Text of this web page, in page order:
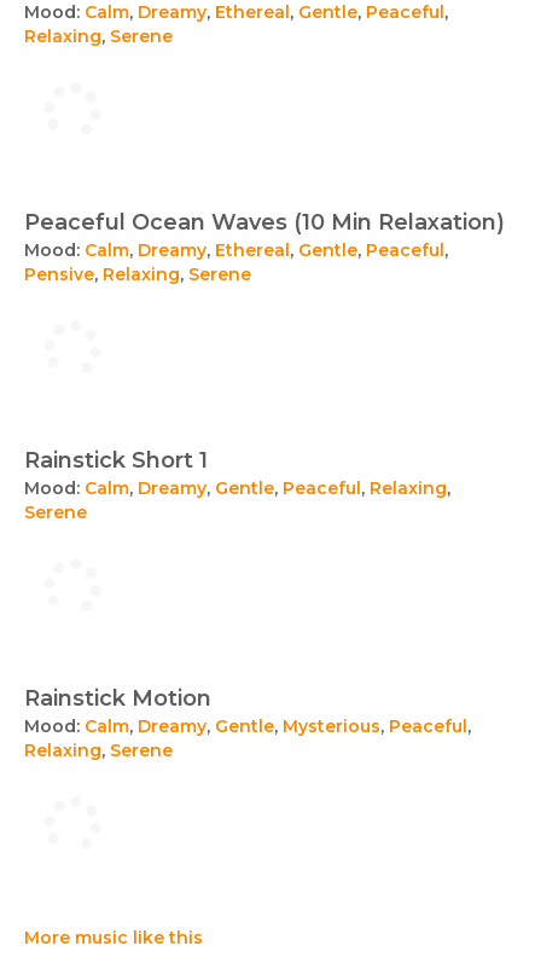
Mood: Calm, Dreamy, Ethereal, Gentle, Peaceful,
Relaxing, Serene
Peaceful Ocean Waves (10 Min Relaxation)
Mood: Calm, Dreamy, Ethereal, Gentle, Peaceful,
Pensive, Relaxing, Serene
Rainstick Short 1
Mood: Calm, Dreamy, Gentle, Peaceful, Relaxing,
Serene
Rainstick Motion
Mood: Calm, Dreamy, Gentle, Mysterious, Peaceful,
Relaxing, Serene
More music like this